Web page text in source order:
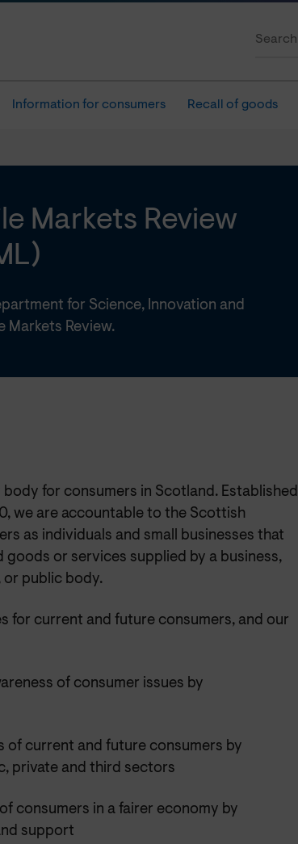
Information for consumers Recall of goods
Markets Review
for Science, Innovation and
Markets Review.
for consumers in Scotland. Established
we are accountable to the Scottish
as individuals and small businesses that
or services supplied by a business,
public body.
for current and future consumers, and our
of consumer issues by
of current and future consumers by
private and third sectors
consumers in a fairer economy by
support